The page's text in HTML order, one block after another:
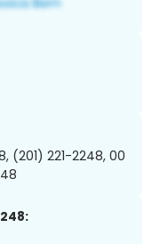
(201) 221-2248, 00